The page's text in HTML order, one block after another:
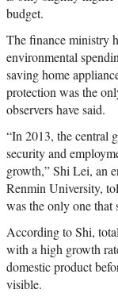
budget.
The finance ministry
environmental
saving home
protection was the
observers have said.
“In 2013, the central
security and
growth,” Shi Lei, an
Renmin University,
was the only one that
According to Shi,
with a high growth
domestic product
visible.